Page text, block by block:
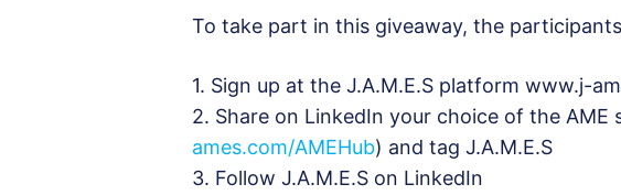
To take part in this giveaway, the
1. Sign up at the J.A.M.E.S platform www.j-
2. Share on LinkedIn your choice of the AME
ames.com/AMEHub) and tag J.A.M.E.S
3. Follow J.A.M.E.S on LinkedIn